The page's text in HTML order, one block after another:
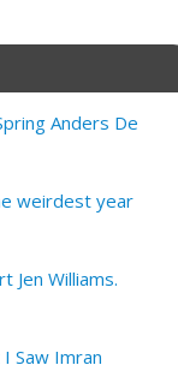
Anders De
weirdest year
Jen Williams.
Saw Imran